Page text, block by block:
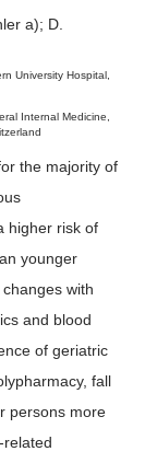
a); D.
University Hospital,
Internal Medicine,
the majority of
higher risk of
younger
with
and blood
of geriatric
fall
persons more
related